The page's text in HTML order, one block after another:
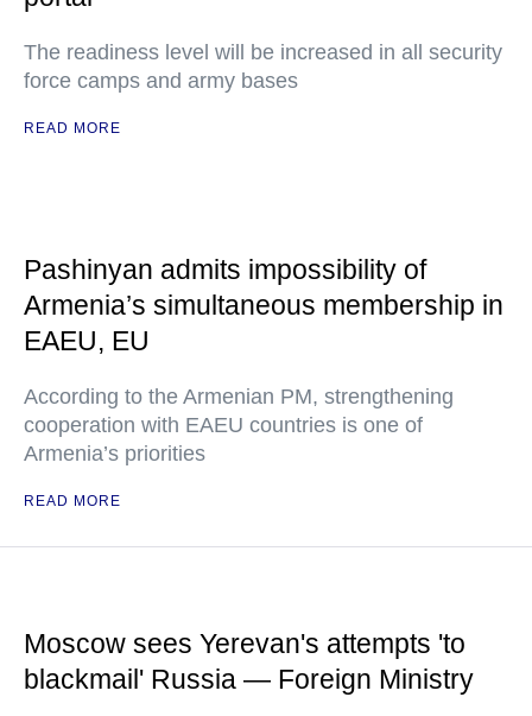
The readiness level will be increased in all security
force camps and army bases
READ MORE
Pashinyan admits impossibility of
Armenia’s simultaneous membership in
EAEU, EU
According to the Armenian PM, strengthening
cooperation with EAEU countries is one of
Armenia’s priorities
READ MORE
Moscow sees Yerevan's attempts 'to
blackmail' Russia — Foreign Ministry